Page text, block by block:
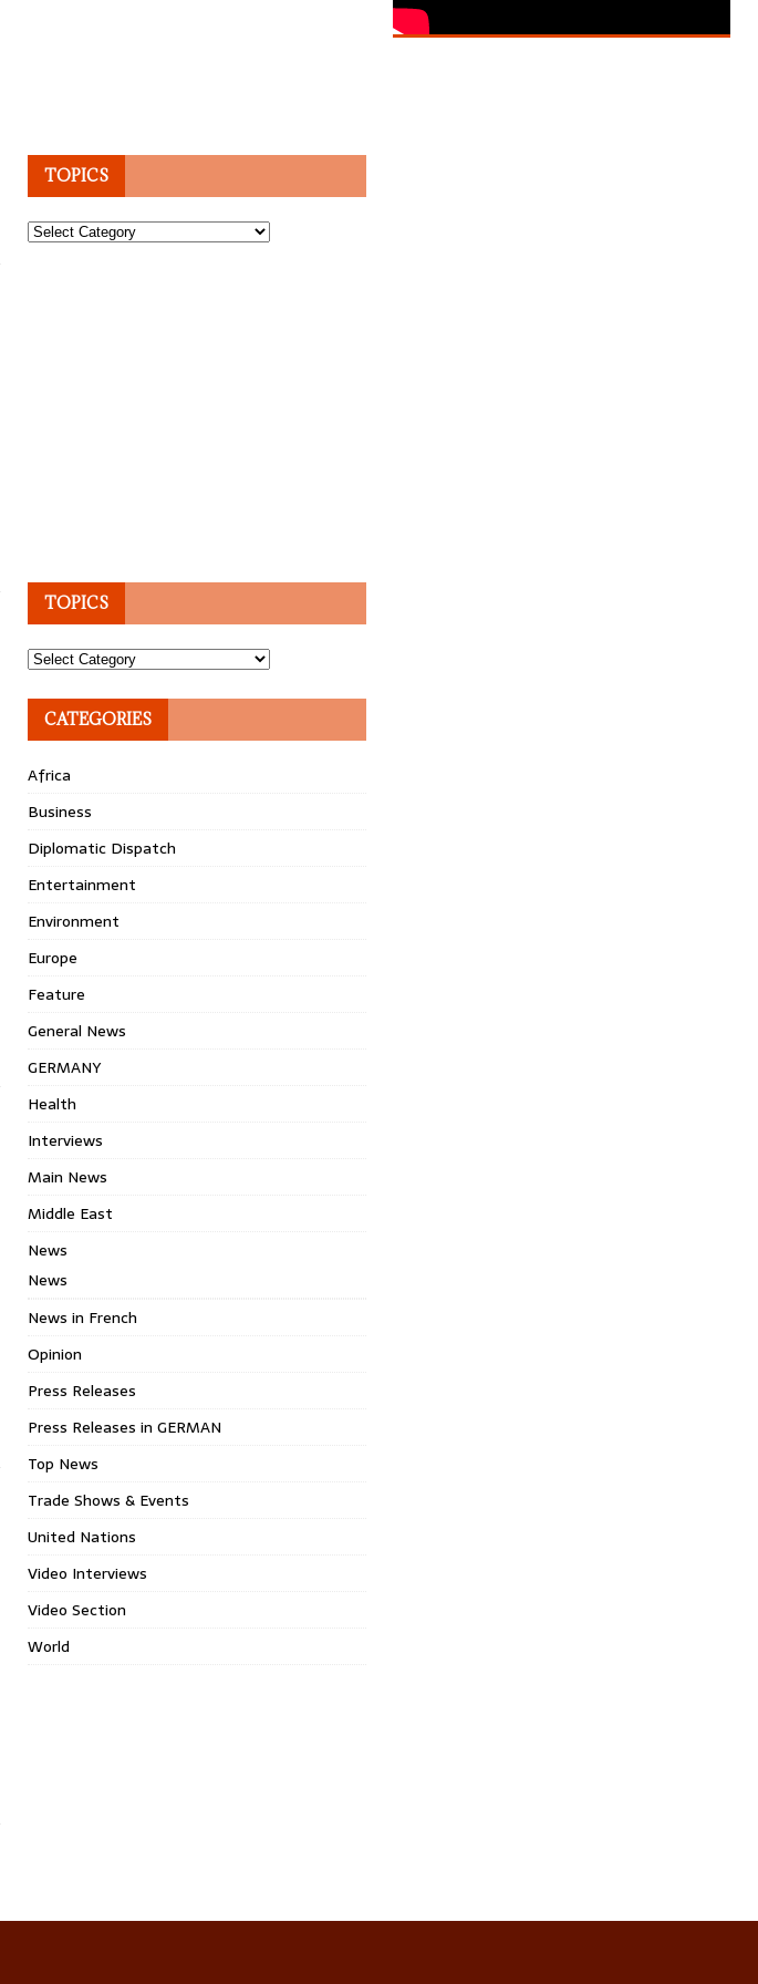
TOPICS
Topics
TOPICS
Topics
CATEGORIES
Africa
Business
Diplomatic Dispatch
Entertainment
Environment
Europe
Feature
General News
GERMANY
Health
Interviews
Main News
Middle East
News
News
News in French
Opinion
Press Releases
Press Releases in GERMAN
Top News
Trade Shows & Events
United Nations
Video Interviews
Video Section
World